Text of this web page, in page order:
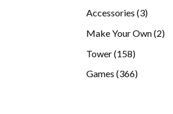
Accessories 33
Make Your Own 22
Tower 158158
Games 366366